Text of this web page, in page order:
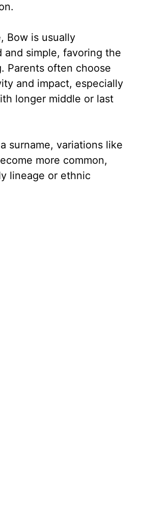
Bow is usually
and simple, favoring the
Parents often choose
and impact, especially
longer middle or last
surname, variations like
more common,
lineage or ethnic